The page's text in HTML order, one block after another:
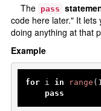
The pass
code here later." It
doing anything at that
Example
for i in range ( 1
pass